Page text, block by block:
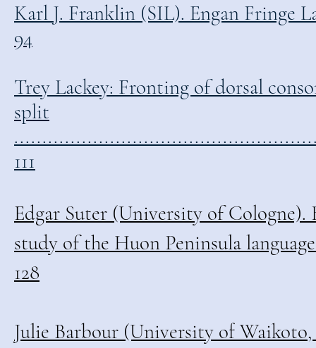
Karl J. Franklin (SIL). Engan Fringe
94
Trey Lackey: Fronting of dorsal
split
111
Edgar Suter (University of
study of the Huon Peninsula
128
Julie Barbour (University of